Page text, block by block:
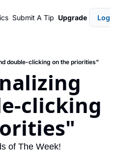
Submit A Tip Upgrade Login
double-clicking on the priorities"
clicking
of The Week!